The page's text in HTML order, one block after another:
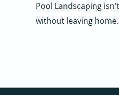
Pool Landscaping
without leaving